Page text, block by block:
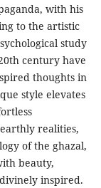
with his
to the artistic
study
century have
thoughts in
style elevates
realities,
of the ghazal,
beauty,
inspired.